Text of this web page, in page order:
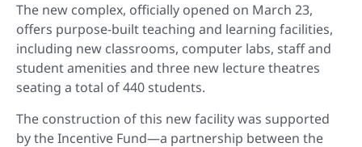
The new complex, officially opened on March 23,
offers purpose-built teaching and learning facilities,
including new classrooms, computer labs, staff and
student amenities and three new lecture theatres
seating a total of 440 students.
The construction of this new facility was supported
by the Incentive Fund—a partnership between the